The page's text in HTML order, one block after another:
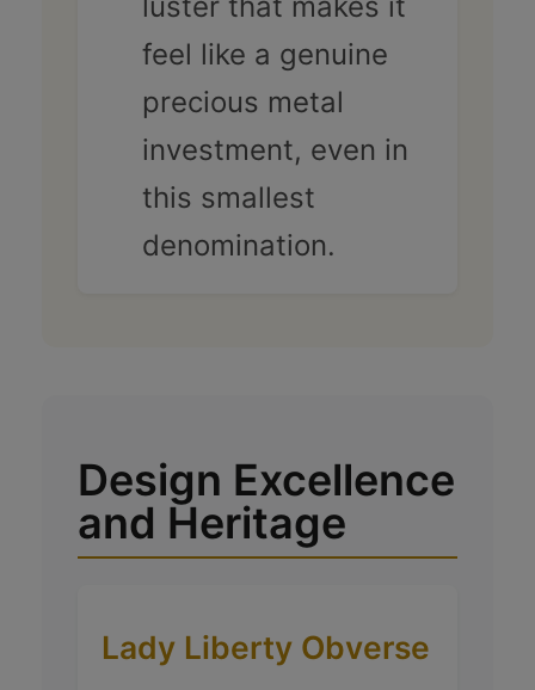
feel like a genuine
precious metal
investment, even in
this smallest
denomination.
Design Excellence
and Heritage
Lady Liberty Obverse